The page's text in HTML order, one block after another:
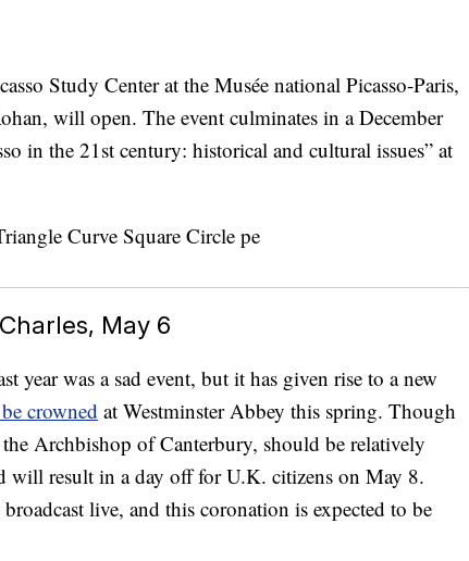
Study Center at the Musée national Picasso-Paris,
will open. The event culminates in a December
in the 21st century: historical and cultural issues” at
May 6
year was a sad event, but it has given rise to a new
crowned at Westminster Abbey this spring. Though
Archbishop of Canterbury, should be relatively
will result in a day off for U.K. citizens on May 8.
live, and this coronation is expected to be